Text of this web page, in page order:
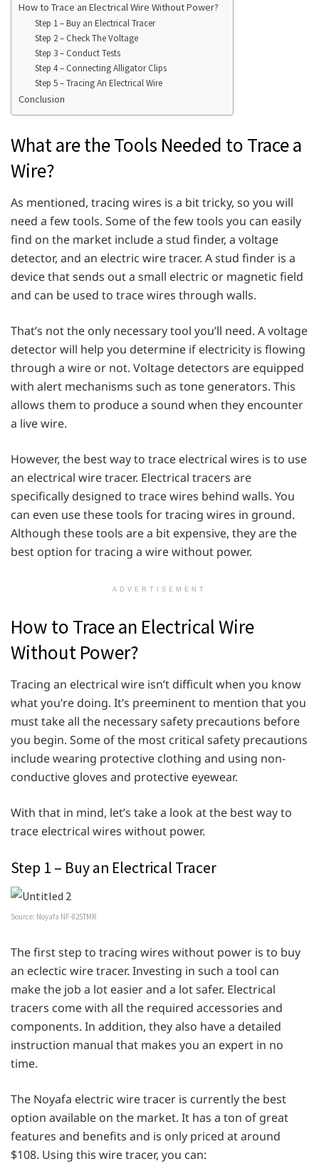
How to Trace an Electrical Wire Without Power?
Step 1 – Buy an Electrical Tracer
Step 2 – Check The Voltage
Step 3 – Conduct Tests
Step 4 – Connecting Alligator Clips
Step 5 – Tracing An Electrical Wire
Conclusion
What are the Tools Needed to Trace a
Wire?
As mentioned, tracing wires is a bit tricky, so you will
need a few tools. Some of the few tools you can easily
find on the market include a stud finder, a voltage
detector, and an electric wire tracer. A stud finder is a
device that sends out a small electric or magnetic field
and can be used to trace wires through walls.
That’s not the only necessary tool you’ll need. A voltage
detector will help you determine if electricity is flowing
through a wire or not. Voltage detectors are equipped
with alert mechanisms such as tone generators. This
allows them to produce a sound when they encounter
a live wire.
However, the best way to trace electrical wires is to use
an electrical wire tracer. Electrical tracers are
specifically designed to trace wires behind walls. You
can even use these tools for tracing wires in ground.
Although these tools are a bit expensive, they are the
best option for tracing a wire without power.
ADVERTISEMENT
How to Trace an Electrical Wire
Without Power?
Tracing an electrical wire isn’t difficult when you know
what you’re doing. It’s preeminent to mention that you
must take all the necessary safety precautions before
you begin. Some of the most critical safety precautions
include wearing protective clothing and using non-
conductive gloves and protective eyewear.
With that in mind, let’s take a look at the best way to
trace electrical wires without power.
Step 1 – Buy an Electrical Tracer
Source: Noyafa NF-825TMR
The first step to tracing wires without power is to buy
an eclectic wire tracer. Investing in such a tool can
make the job a lot easier and a lot safer. Electrical
tracers come with all the required accessories and
components. In addition, they also have a detailed
instruction manual that makes you an expert in no
time.
The Noyafa electric wire tracer is currently the best
option available on the market. It has a ton of great
features and benefits and is only priced at around
$108. Using this wire tracer, you can: